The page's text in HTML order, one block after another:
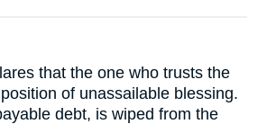
that the one who trusts the
of unassailable blessing.
debt, is wiped from the